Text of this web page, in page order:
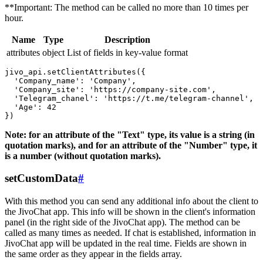
**Important: The method can be called no more than 10 times per
hour.
Name Type
Description
attributes object List of fields in key-value format
jivo_api.setClientAttributes({
  'Company_name': 'Company',
  'Company_site': 'https://company-site.com',
  'Telegram_chanel': 'https://t.me/telegram-channel',
  'Age': 42
Note: for an attribute of the "Text" type, its value is a string (in
quotation marks), and for an attribute of the "Number" type, it
is a number (without quotation marks).
setCustomData#
With this method you can send any additional info about the client to
the JivoChat app. This info will be shown in the client's information
panel (in the right side of the JivoChat app). The method can be
called as many times as needed. If chat is established, information in
JivoChat app will be updated in the real time. Fields are shown in
the same order as they appear in the fields array.